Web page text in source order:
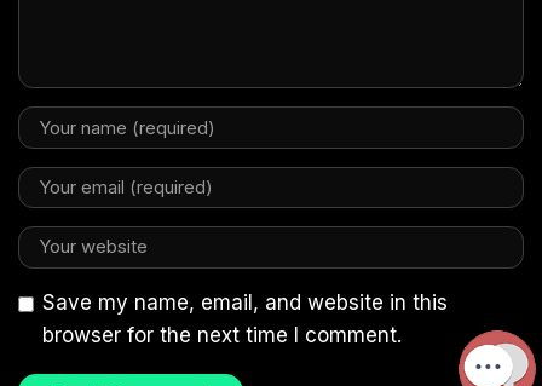
Save my name, email, and website in this
browser for the next time I comment.